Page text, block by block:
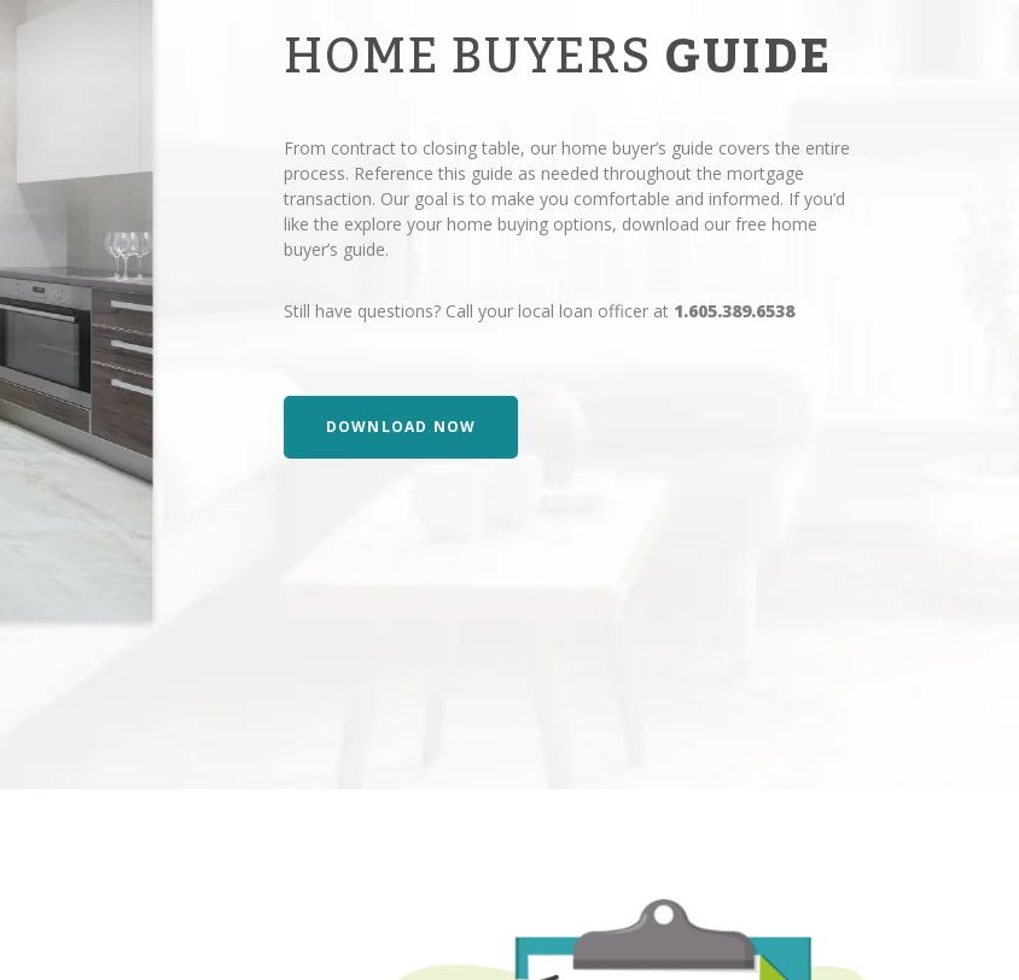
HOME BUYERSGUIDE
From contract to closing table, our home buyer’s guide covers the entire
process. Reference this guide as needed throughout the mortgage
transaction. Our goal is to make you comfortable and informed. If you’d
like the explore your home buying options, download our free home
buyer’s guide.
Still have questions? Call your local loan officer at 1.605.389.6538
DOWNLOAD NOW